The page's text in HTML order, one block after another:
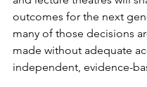
outcomes for the next
many of those decisions
made without adequate
independent, evidence-